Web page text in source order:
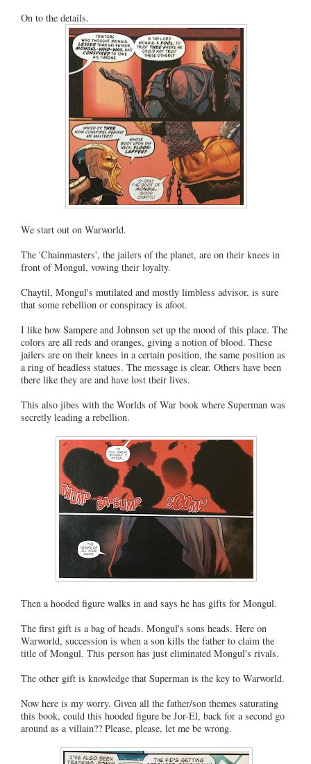
On to the details.
We start out on Warworld.
The 'Chainmasters', the jailers of the planet, are on their knees in
front of Mongul, vowing their loyalty.
Chaytil, Mongul's mutilated and mostly limbless advisor, is sure
that some rebellion or conspiracy is afoot.
I like how Sampere and Johnson set up the mood of this place. The
colors are all reds and oranges, giving a notion of blood. These
jailers are on their knees in a certain position, the same position as
a ring of headless statues. The message is clear. Others have been
there like they are and have lost their lives.
This also jibes with the Worlds of War book where Superman was
secretly leading a rebellion.
Then a hooded figure walks in and says he has gifts for Mongul.
The first gift is a bag of heads. Mongul's sons heads. Here on
Warworld, succession is when a son kills the father to claim the
title of Mongul. This person has just eliminated Mongul's rivals.
The other gift is knowledge that Superman is the key to Warworld.
Now here is my worry. Given all the father/son themes saturating
this book, could this hooded figure be Jor-El, back for a second go
around as a villain?? Please, please, let me be wrong.